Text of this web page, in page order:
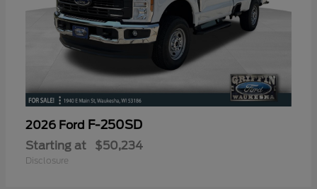
2026 Ford F-250SD
Starting at $50,234
Disclosure